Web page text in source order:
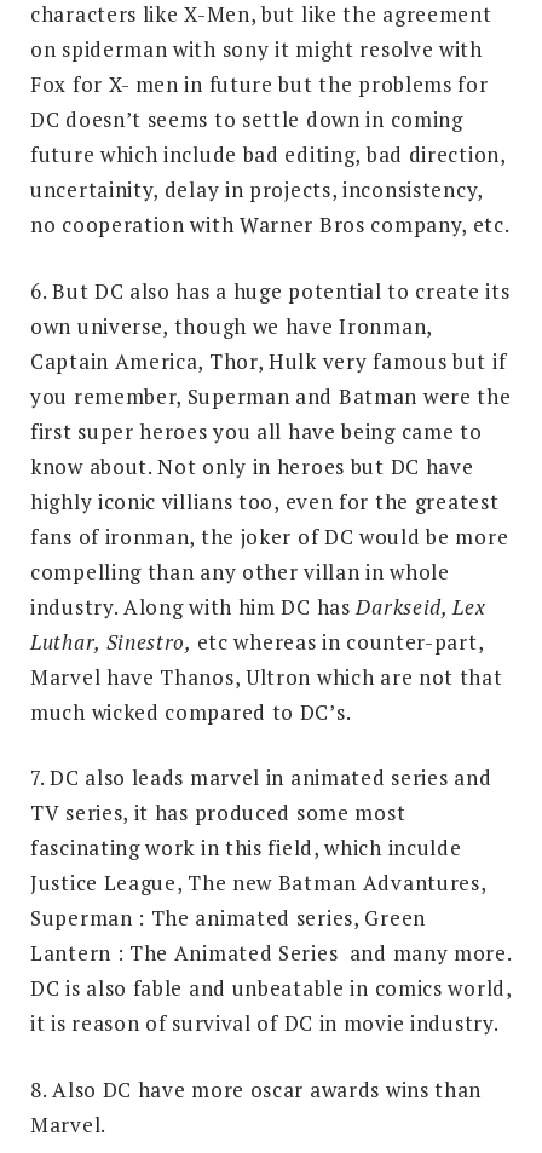
characters like X-Men, but like the agreement
on spiderman with sony it might resolve with
Fox for X- men in future but the problems for
DC doesn’t seems to settle down in coming
future which include bad editing, bad direction,
uncertainity, delay in projects, inconsistency,
no cooperation with Warner Bros company, etc.
6. But DC also has a huge potential to create its
own universe, though we have Ironman,
Captain America, Thor, Hulk very famous but if
you remember, Superman and Batman were the
first super heroes you all have being came to
know about. Not only in heroes but DC have
highly iconic villians too, even for the greatest
fans of ironman, the joker of DC would be more
compelling than any other villan in whole
industry. Along with him DC hasDarkseid, Lex
Luthar, Sinestro, etc whereas in counter-part,
Marvel have Thanos, Ultron which are not that
much wicked compared to DC’s.
7. DC also leads marvel in animated series and
TV series, it has produced some most
fascinating work in this field, which inculde
Justice League, The new Batman Advantures,
Superman : The animated series, Green
Lantern : The Animated Series and many more.
DC is also fable and unbeatable in comics world,
it is reason of survival of DC in movie industry.
8. Also DC have more oscar awards wins than
Marvel.